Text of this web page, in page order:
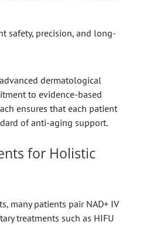
safety, precision, and long-
dermatological
to evidence-based
ensures that each patient
of anti-aging support.
for Holistic
many patients pair NAD+ IV
treatments such as HIFU